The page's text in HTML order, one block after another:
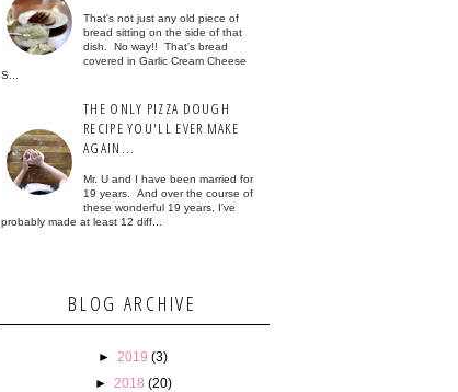
That's not just any old piece of
bread sitting on the side of that
dish. No way!! That's bread
covered in Garlic Cream Cheese
S...
THE ONLY PIZZA DOUGH
RECIPE YOU'LL EVER MAKE
AGAIN...
Mr. U and I have been married for
19 years. And over the course of
these wonderful 19 years, I've
probably made at least 12 diff...
BLOG ARCHIVE
► 2019 (3)
►
2018 (20)